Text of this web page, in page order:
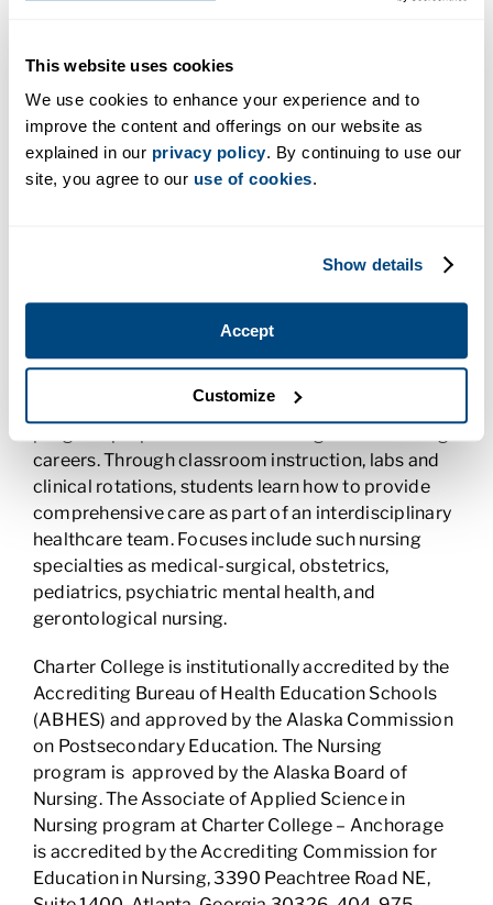
This website uses cookies
We use cookies to enhance your experience and to
improve the content and offerings on our website as
explained in our privacy policy. By continuing to use our
site, you agree to our use of cookies.
Show details
Accept
Customize
Janice, Charter College students come from
diverse backgrounds and many of them have
taken alternative paths to find their calling. Some
arenontraditional students, working while they
attend school or trying to raise children on their
careers, and while many of the nursing students are
women, almost one-third of the most recent class
were men. The most recent graduates have all
passed and most all of them are currently working
in the careers they love.
The Associate of Applied Science in Nursing
careers. Through classroom instruction, labs and
clinical rotations, students learn how to provide
comprehensive care as part of an interdisciplinary
healthcare team. Focuses include such nursing
specialties as medical-surgical, obstetrics,
pediatrics, psychiatric mental health, and
gerontological nursing.
Charter College is institutionally accredited by the
Accrediting Bureau of Health Education Schools
(ABHES) and approved by the Alaska Commission
on Postsecondary Education. The Nursing
program is approved by the Alaska Board of
Nursing. The Associate of Applied Science in
Nursing program at Charter College – Anchorage
is accredited by the Accrediting Commission for
Education in Nursing, 3390 Peachtree Road NE,